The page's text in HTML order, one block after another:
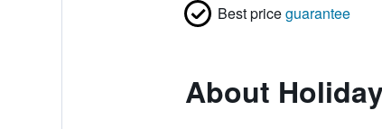
Best priceguarantee
About